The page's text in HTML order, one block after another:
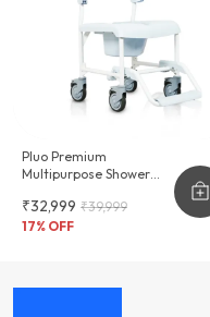
Pluo Premium
Multipurpose Shower
₹32,999 ₹39,999
17% OFF